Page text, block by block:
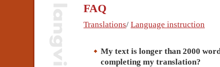
FAQ
Translations/ Language instruction
My text is longer than 2000
completing my translation?